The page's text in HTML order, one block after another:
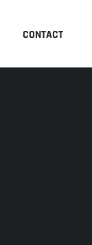
CONTACT